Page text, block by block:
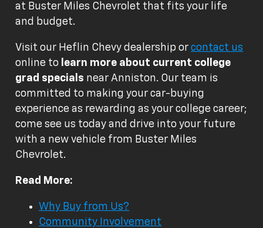
at Buster Miles Chevrolet that fits your life
and budget.
Visit our Heflin Chevy dealership orcontact us
online to
learn more about current college
grad specials near Anniston. Our team is
committed to making your car-buying
experience as rewarding as your college career;
come see us today and drive into your future
with a new vehicle from Buster Miles
Chevrolet.
Read More:
Why Buy from Us?
Community Involvement